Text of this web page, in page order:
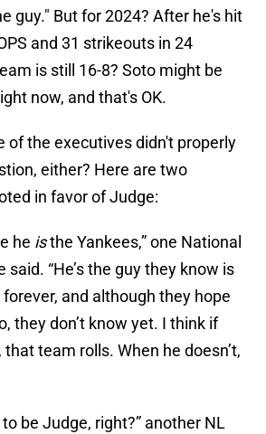
guy." But for 2024? After he's hit
and 31 strikeouts in 24
is still 16-8? Soto might be
now, and that's OK.
of the executives didn't properly
either? Here are two
in favor of Judge:
he isthe Yankees,” one National
said. “He’s the guy they know is
and although they hope
they don’t know yet. I think if
team rolls. When he doesn’t,
be Judge, right?” another NL